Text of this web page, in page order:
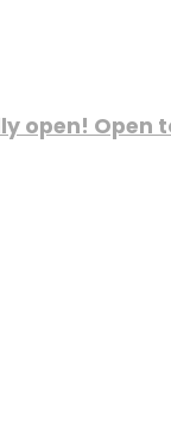
open! Open